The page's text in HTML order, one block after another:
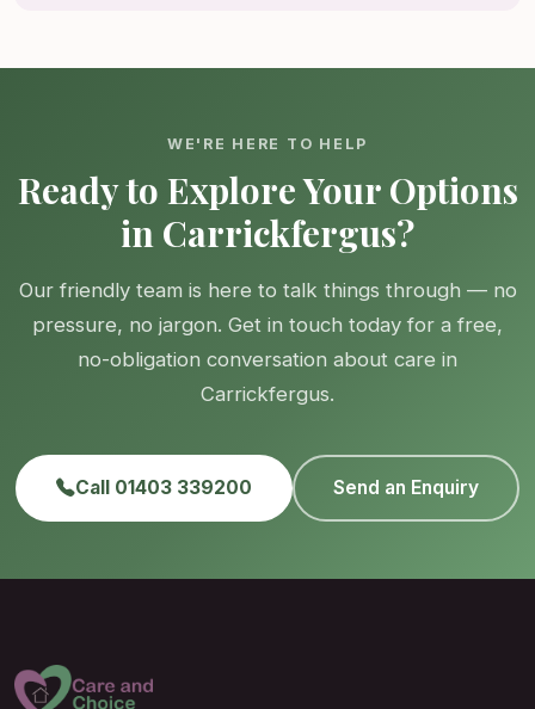
WE'RE HERE TO HELP
Ready to Explore Your Options
in Carrickfergus?
Our friendly team is here to talk things through — no
pressure, no jargon. Get in touch today for a free,
no-obligation conversation about care in
Carrickfergus.
Call 01403 339200 Send an Enquiry